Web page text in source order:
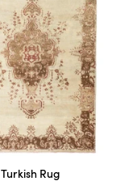
Turkish Rug